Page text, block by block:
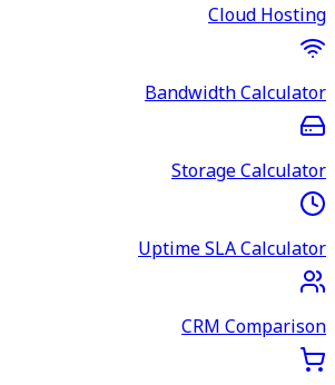
Cloud Hosting
Bandwidth Calculator
Storage Calculator
Uptime SLA Calculator
CRM Comparison